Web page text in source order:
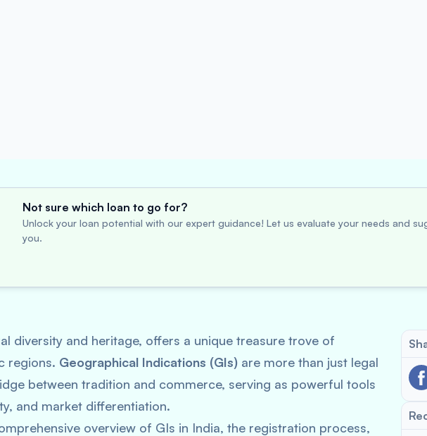
Not sure which loan to go for?
Unlock your loan potential with our expert guidance! Let us evaluate your needs and
you.
diversity and heritage, offers a unique treasure trove of
regions. Geographical Indications (GIs) are more than just legal
between tradition and commerce, serving as powerful tools
and market differentiation.
overview of GIs in India, the registration process,